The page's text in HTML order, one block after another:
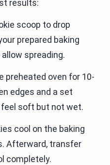
results:
scoop to drop
prepared baking
spreading.
preheated oven for 10-
edges and a set
feel soft but not wet.
cool on the baking
Afterward, transfer
completely.